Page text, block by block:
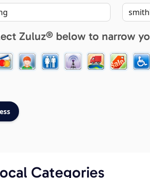
Zuluz® below to narrow
Categories